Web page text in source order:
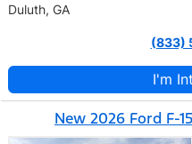
Duluth, GA
(833)
I'm
New 2026 Ford F-